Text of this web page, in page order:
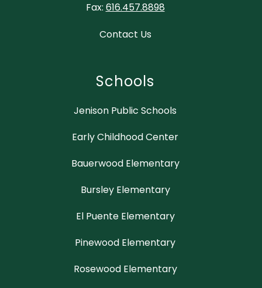
Fax: 616.457.8898
Contact Us
Schools
Jenison Public Schools
Early Childhood Center
Bauerwood Elementary
Bursley Elementary
El Puente Elementary
Pinewood Elementary
Rosewood Elementary